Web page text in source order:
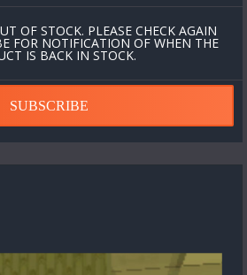
OF STOCK. PLEASE CHECK AGAIN
FOR NOTIFICATION OF WHEN THE
IS BACK IN STOCK.
SUBSCRIBE